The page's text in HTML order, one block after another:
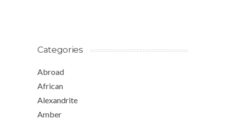
Categories
Abroad
African
Alexandrite
Amber